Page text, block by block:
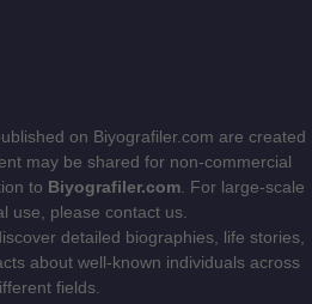
on Biyografiler.com are created
may be shared for non-commercial
to Biyografiler.com . For large-scale
use, please contact us.
detailed biographies, life stories,
about well-known individuals across
fields.